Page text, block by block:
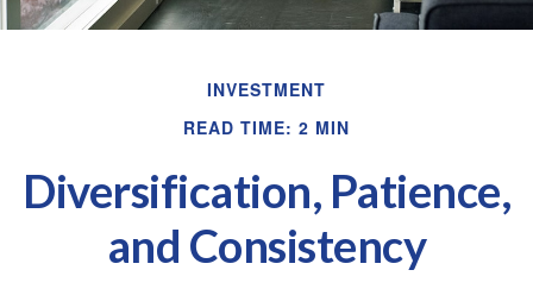
INVESTMENT
READ TIME: 2 MIN
Diversification, Patience,
and Consistency